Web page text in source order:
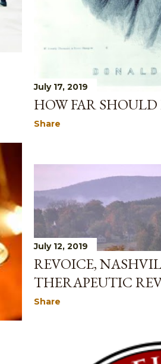
July 17, 2019
HOW FAR
Share
July 12, 2019
REVOICE,
THERAPEUTIC
Share